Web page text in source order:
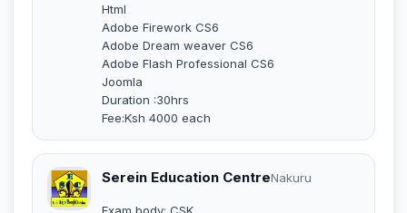
Html
Adobe Firework CS6
Adobe Dream weaver CS6
Adobe Flash Professional CS6
Joomla
Duration :30hrs
Fee:Ksh 4000 each
Serein Education CentreNakuru
Exam body: CSK.